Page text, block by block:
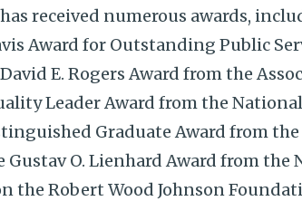
has received numerous awards,
Award for Outstanding Public
E. Rogers Award from the
Leader Award from the
Graduate Award from
Gustav O. Lienhard Award from the
the Robert Wood Johnson